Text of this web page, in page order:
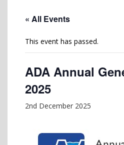
« All Events
This event has passed.
ADA Annual
2025
2nd December 2025